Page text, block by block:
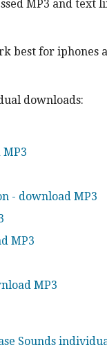
MP3 and text
best for iphones
downloads:
MP3
- download MP3
MP3
MP3
Sounds